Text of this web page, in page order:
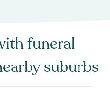
funeral
suburbs